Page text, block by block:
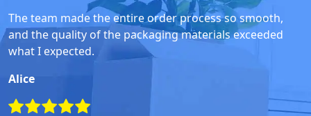
The team made the entire order process so smooth,
and the quality of the packaging materials exceeded
what I expected.
Alice